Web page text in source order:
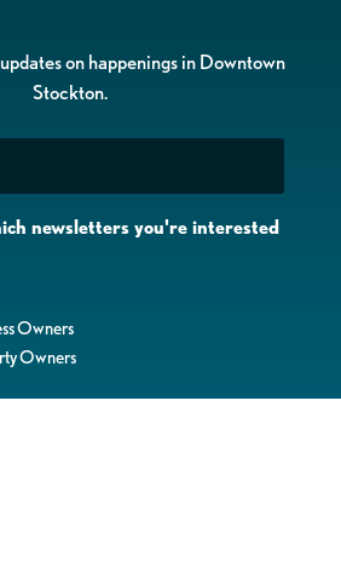
on happenings in Downtown
Stockton.
newsletters you're interested
Owners
Owners